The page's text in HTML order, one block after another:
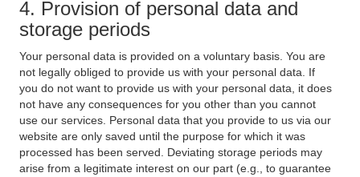
4. Provision of personal data and
storage periods
Your personal data is provided on a voluntary basis. You are
not legally obliged to provide us with your personal data. If
you do not want to provide us with your personal data, it does
not have any consequences for you other than you cannot
use our services. Personal data that you provide to us via our
website are only saved until the purpose for which it was
processed has been served. Deviating storage periods may
arise from a legitimate interest on our part (e.g., to guarantee